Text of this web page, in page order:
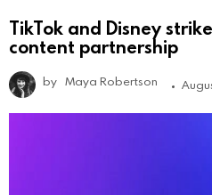
TikTok and Disney
content partnership
by Maya Robertson